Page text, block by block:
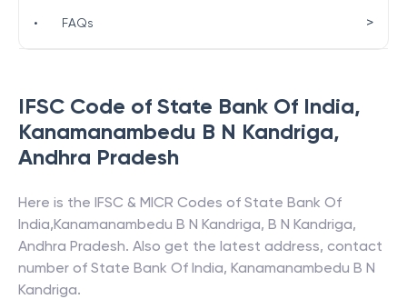
IFSC Code of State Bank Of India,
Kanamanambedu B N Kandriga,
Andhra Pradesh
Here is the IFSC & MICR Codes of State Bank Of
India,Kanamanambedu B N Kandriga, B N Kandriga,
Andhra Pradesh. Also get the latest address, contact
number of State Bank Of India, Kanamanambedu B N
Kandriga.
• FAQs >